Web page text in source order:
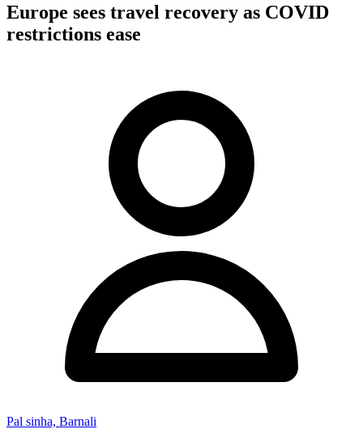
Europe sees travel recovery as COVID
restrictions ease
Pal sinha, Barnali